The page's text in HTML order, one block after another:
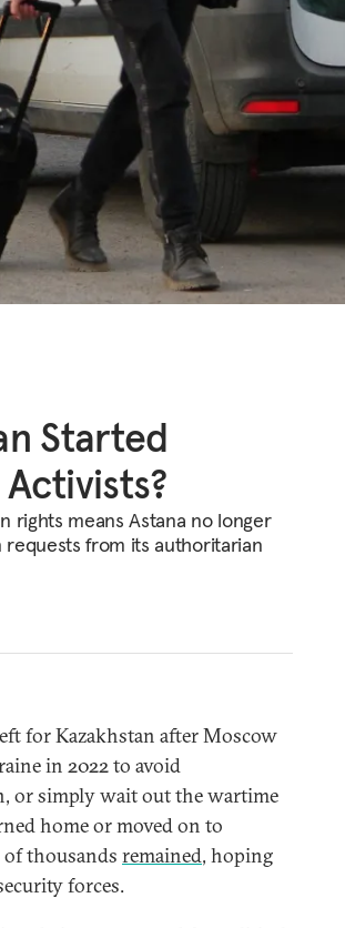
Started
rights means Astana no longer
from its authoritarian
for Kazakhstan after Moscow
in 2022 to avoid
or simply wait out the wartime
home or moved on to
of thousands remained, hoping
forces.